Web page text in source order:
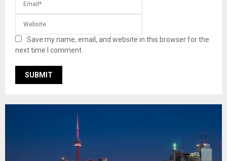
Save my name, email, and website in this browser for the
next time I comment.